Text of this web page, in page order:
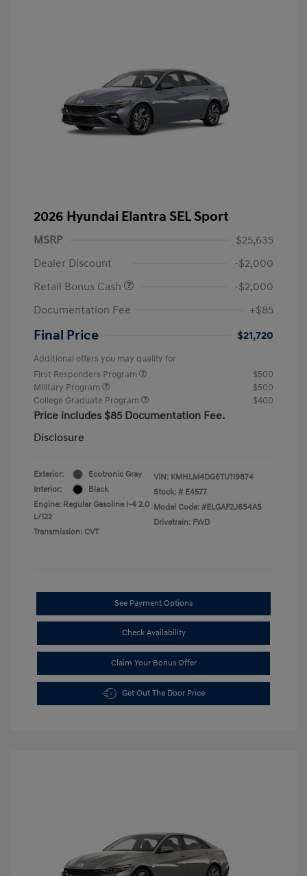
2026 Hyundai Elantra SEL Sport
MSRP
$25,635
Dealer Discount
-$2,000
Retail Bonus Cash
-$2,000
Documentation Fee
+$85
Final Price $21,720
Additional offers you may qualify for
First Responders Program
$500
Military Program
$500
College Graduate Program
$400
Price includes $85 Documentation Fee.
Disclosure
Exterior:
Ecotronic Gray
Interior:
Black
Engine: Regular Gasoline I-4 2.0
L/122
Transmission: CVT
VIN: KMHLM4DG6TU119874
Stock: # E4577
Model Code: #ELGAF2J6S4AS
Drivetrain: FWD
See Payment Options
Check Availability
Claim Your Bonus Offer
Get Out The Door Price